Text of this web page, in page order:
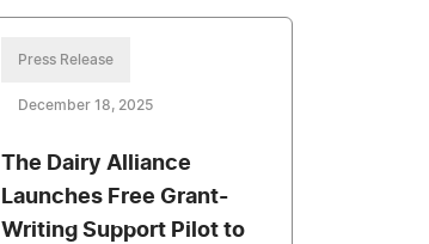
Press Release
December 18, 2025
The Dairy Alliance
Launches Free Grant-
Writing Support Pilot to